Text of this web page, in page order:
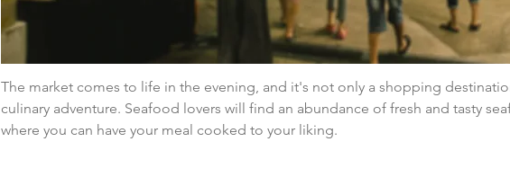
The market comes to life in the evening, and it's not only a shopping
culinary adventure. Seafood lovers will find an abundance of fresh and tasty
where you can have your meal cooked to your liking.